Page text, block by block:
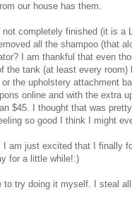
our house has them.
completely finished (it is a
all the shampoo (that
I am thankful that even
tank (at least every room)
the upholstery attachment
online and with the extra
$45. I thought that was
so good I think I might
am just excited that I finally
for a little while!:)
to try doing it myself. I steal